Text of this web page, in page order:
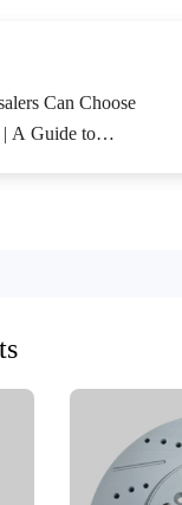
Can Choose
| A Guide to